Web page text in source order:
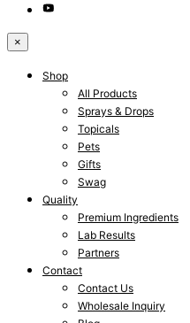
×
Shop
All Products
Sprays & Drops
Topicals
Pets
Gifts
Swag
Quality
Premium Ingredients
Lab Results
Partners
Contact
Contact Us
Wholesale Inquiry